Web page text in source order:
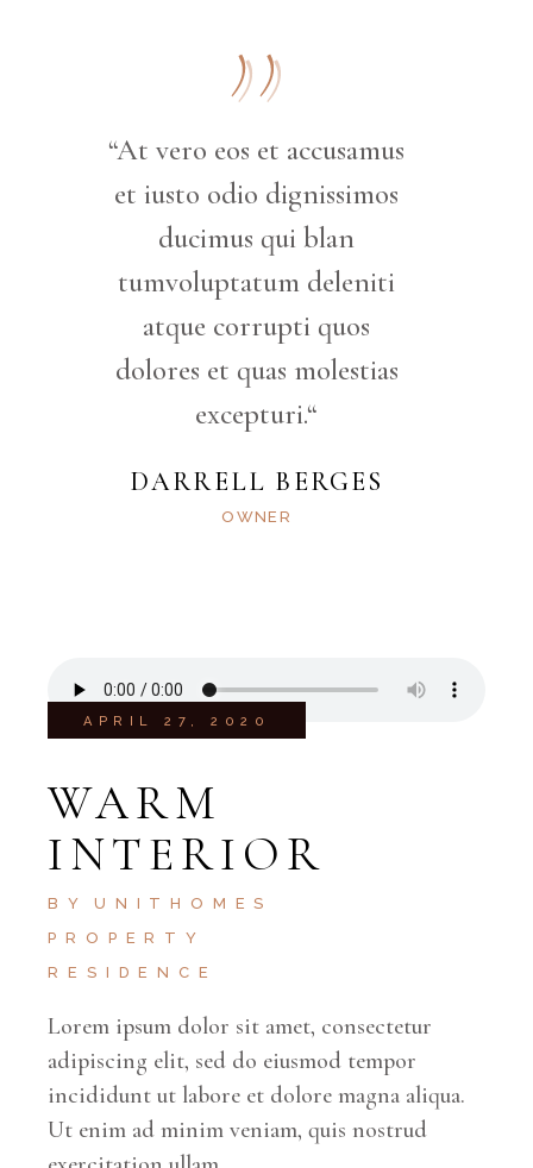
“At vero eos et accusamus
et iusto odio dignissimos
ducimus qui blan
tumvoluptatum deleniti
atque corrupti quos
dolores et quas molestias
excepturi.“
DARRELL BERGES
OWNER
APRIL 27, 2020
WARM
INTERIOR
BY
UNITHOMES
PROPERTY
RESIDENCE
Lorem ipsum dolor sit amet, consectetur
adipiscing elit, sed do eiusmod tempor
incididunt ut labore et dolore magna aliqua.
Ut enim ad minim veniam, quis nostrud